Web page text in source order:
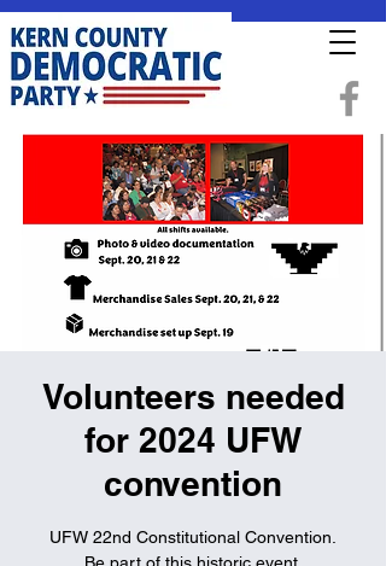
Volunteers needed
for 2024 UFW
convention
UFW 22nd Constitutional Convention.